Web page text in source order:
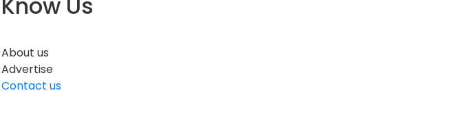
About us
Advertise
Contact us